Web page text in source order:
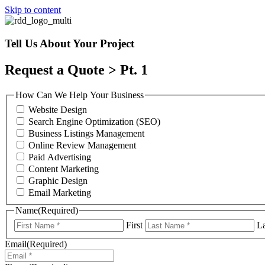
Skip to content
Tell Us About Your Project
Request a Quote > Pt. 1
How Can We Help Your Business
Website Design
Search Engine Optimization (SEO)
Business Listings Management
Online Review Management
Paid Advertising
Content Marketing
Graphic Design
Email Marketing
Name(Required)
First
Email(Required)